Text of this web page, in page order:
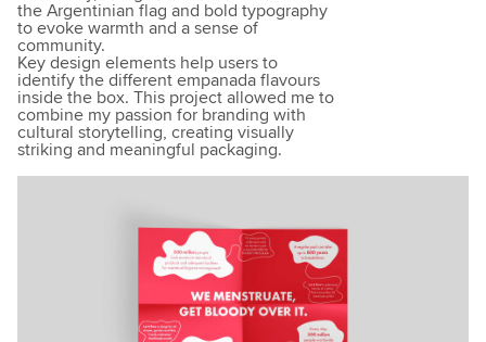
the Argentinian flag and bold typography
to evoke warmth and a sense of
community.
Key design elements help users to
identify the different empanada flavours
inside the box. This project allowed me to
combine my passion for branding with
cultural storytelling, creating visually
striking and meaningful packaging.